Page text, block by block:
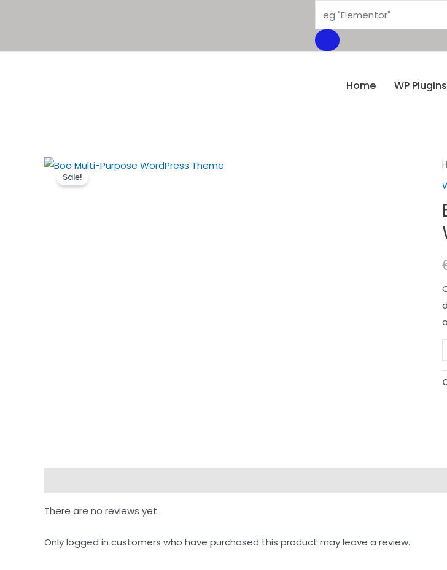
Home WP Plugins
Sale!
There are no reviews yet.
Only logged in customers who have purchased this product may leave a review.